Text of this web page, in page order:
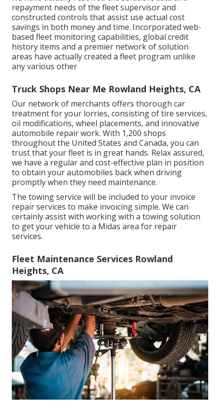
repayment needs of the fleet supervisor and
constructed controls that assist use actual cost
savings in both money and time. Incorporated web-
based fleet monitoring capabilities, global credit
history items and a premier network of solution
areas have actually created a fleet program unlike
any various other
Truck Shops Near Me Rowland Heights, CA
Our network of merchants offers thorough car
treatment for your lorries, consisting oftire services,
oil modifications, wheel placements, and innovative
automobile repair work. With 1,200 shops
throughout the United States and Canada, you can
trust that your fleet is in great hands. Relax assured,
we have a regular and cost-effective plan in position
to obtain your automobiles back when driving
promptly when they need maintenance.
The towing service will be included to your invoice
repair services to make invoicing simple. We can
certainly assist with working with a towing solution
to get your vehicle to a Midas area for repair
services.
Fleet Maintenance Services Rowland
Heights, CA